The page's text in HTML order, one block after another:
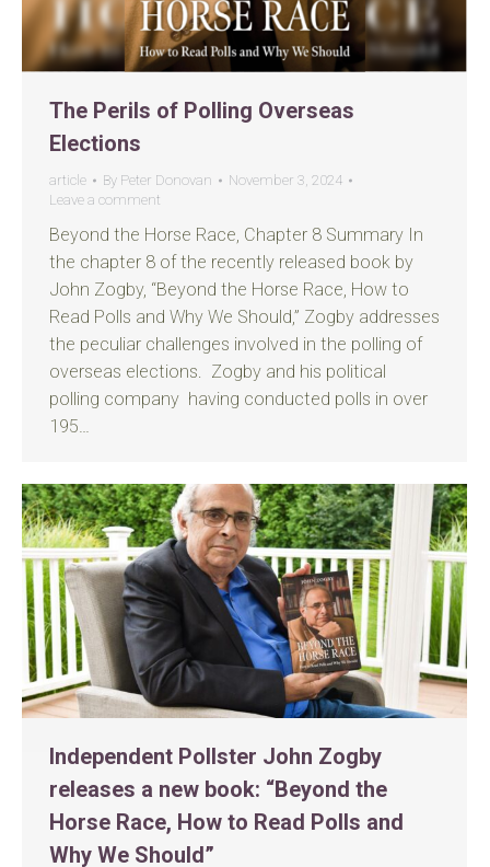
The Perils of Polling Overseas
Elections
article By Peter Donovan
November 3, 2024
Leave a comment
Beyond the Horse Race, Chapter 8 Summary In
the chapter 8 of the recently released book by
John Zogby, “Beyond the Horse Race, How to
Read Polls and Why We Should,” Zogby addresses
the peculiar challenges involved in the polling of
overseas elections. Zogby and his political
polling company having conducted polls in over
195…
Independent Pollster John Zogby
releases a new book: “Beyond the
Horse Race, How to Read Polls and
Why We Should”